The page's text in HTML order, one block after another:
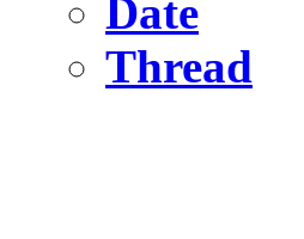
Date
Thread